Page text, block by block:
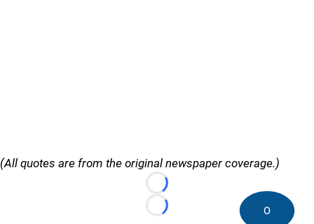
(All quotes are from the original newspaper coverage.)
Loading...
Loading...
0